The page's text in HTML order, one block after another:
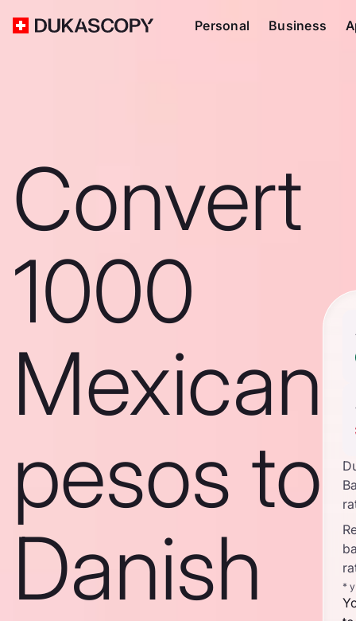
Personal Business
Convert
1000
Mexican
pesos to
Danish
*